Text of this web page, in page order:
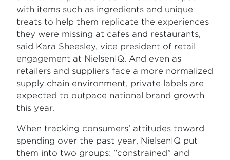
with items such as ingredients and unique
treats to help them replicate the experiences
they were missing at cafes and restaurants,
said Kara Sheesley, vice president of retail
engagement at NielsenIQ. And even as
retailers and suppliers face a more normalized
supply chain environment, private labels are
expected to outpace national brand growth
this year.
When tracking consumers' attitudes toward
spending over the past year, NielsenIQ put
them into two groups: "constrained" and